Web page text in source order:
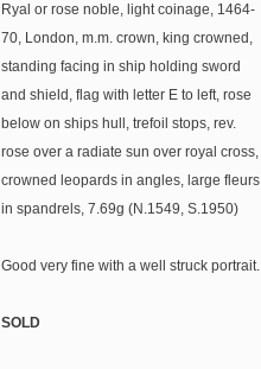
Ryal or rose noble, light coinage, 1464-
70, London, m.m. crown, king crowned,
standing facing in ship holding sword
and shield, flag with letter E to left, rose
below on ships hull, trefoil stops, rev.
rose over a radiate sun over royal cross,
crowned leopards in angles, large fleurs
in spandrels, 7.69g (N.1549, S.1950)
Good very fine with a well struck portrait.
SOLD